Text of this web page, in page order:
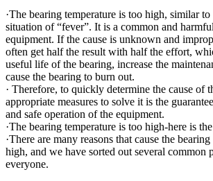
·The bearing temperature is too high, similar
situation of “fever”. It is a common and
equipment. If the cause is unknown and
often get half the result with half the effort,
useful life of the bearing, increase the
cause the bearing to burn out.
· Therefore, to quickly determine the cause of
appropriate measures to solve it is the
and safe operation of the equipment.
·The bearing temperature is too high-here is
·There are many reasons that cause the
high, and we have sorted out several common
everyone.